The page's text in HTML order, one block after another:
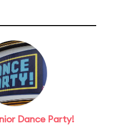
Dance Party!